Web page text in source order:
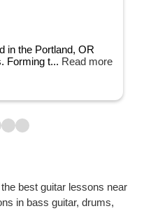
in the Portland, OR
Forming t... Read more
best guitar lessons near
in bass guitar, drums,